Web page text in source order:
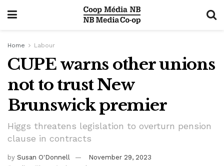
Home Labour
CUPE warns other unions
not to trust New
Brunswick premier
Higgs threatens legislation to overturn pension
clause in contracts
by Susan O'Donnell
November 29, 2023